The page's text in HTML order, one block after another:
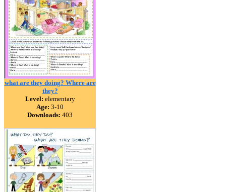
what are they doing? Where are
they?
Level: elementary
Age: 3-10
Downloads: 403